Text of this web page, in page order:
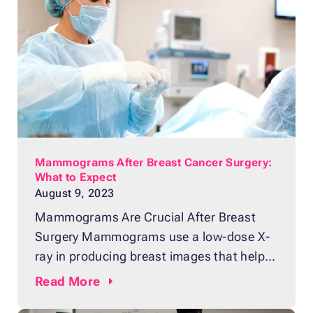
breast. It can detect potential issues in the
breast that can’t be seen in other kinds of
exams. Do you want
Mammograms After Breast Cancer Surgery:
What to Expect
August 9, 2023
Mammograms Are Crucial After Breast
Surgery Mammograms use a low-dose X-
ray in producing breast images that help
detect tissue changes. The diagnostic test
Read More